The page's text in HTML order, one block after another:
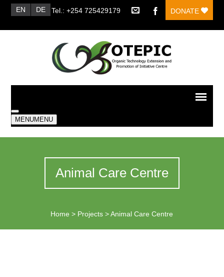
EN DE Tel.: +254 725429179 DONATE
MENUMENU
Animal Care Centre
Home > Projects >Animal Care Centre